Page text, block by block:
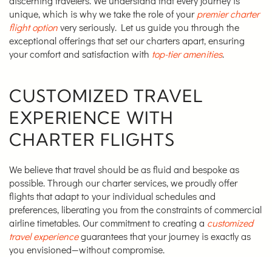
unique, which is why we take the role of yourpremier charter
flight optionvery seriously. Let us guide you through the
exceptional offerings that set our charters apart, ensuring
your comfort and satisfaction with top-tier amenities.
CUSTOMIZED TRAVEL
EXPERIENCE WITH
CHARTER FLIGHTS
We believe that travel should be as fluid and bespoke as
possible. Through our charter services, we proudly offer
flights that adapt to your individual schedules and
preferences, liberating you from the constraints of commercial
airline timetables. Our commitment to creating a customized
travel experienceguarantees that your journey is exactly as
you envisioned—without compromise.